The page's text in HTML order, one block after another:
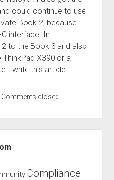
could continue to use
Book 2, because
interface. In
to the Book 3 and also
X390 or a
I write this article:
Comments closed
Compliance